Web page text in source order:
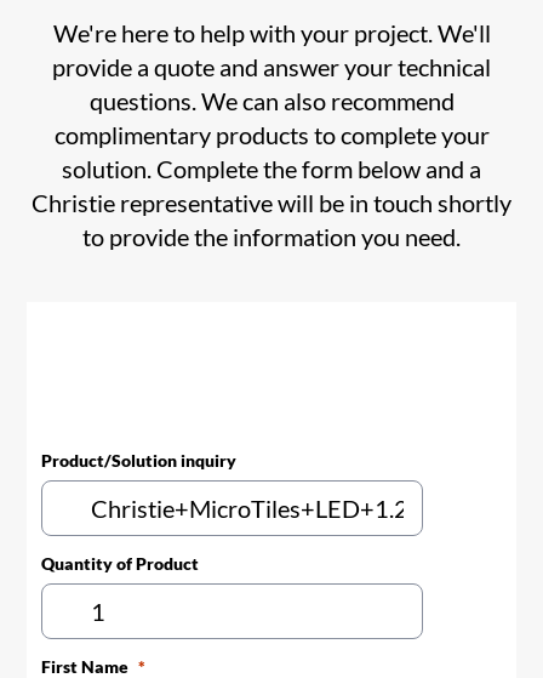
We're here to help with your project. We'll
provide a quote and answer your technical
questions. We can also recommend
complimentary products to complete your
solution. Complete the form below and a
Christie representative will be in touch shortly
to provide the information you need.
Product/Solution inquiry
Quantity of Product
First Name